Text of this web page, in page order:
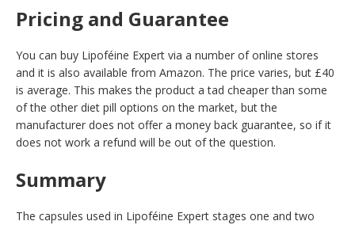
Pricing and Guarantee
You can buy Lipoféine Expert via a number of online stores
and it is also available from Amazon. The price varies, but £40
is average. This makes the product a tad cheaper than some
of the other diet pill options on the market, but the
manufacturer does not offer a money back guarantee, so if it
does not work a refund will be out of the question.
Summary
The capsules used in Lipoféine Expert stages one and two